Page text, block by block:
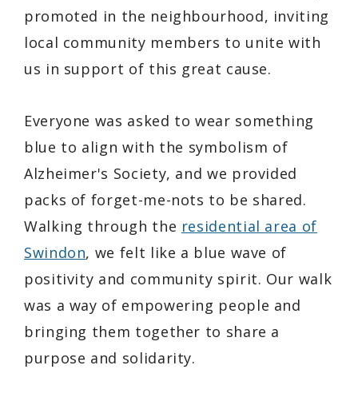
promoted in the neighbourhood, inviting
local community members to unite with
us in support of this great cause.
Everyone was asked to wear something
blue to align with the symbolism of
Alzheimer's Society, and we provided
packs of forget-me-nots to be shared.
Walking through the residential area of
Swindon, we felt like a blue wave of
positivity and community spirit. Our walk
was a way of empowering people and
bringing them together to share a
purpose and solidarity.